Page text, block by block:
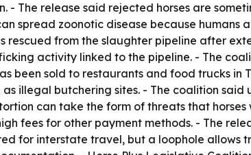
- The release said rejected horses are
spread zoonotic disease because humans
rescued from the slaughter pipeline after
activity linked to the pipeline. - The
been sold to restaurants and food trucks in
illegal butchering sites. - The coalition
can take the form of threats that
fees for other payment methods. - The
for interstate travel, but a loophole allows